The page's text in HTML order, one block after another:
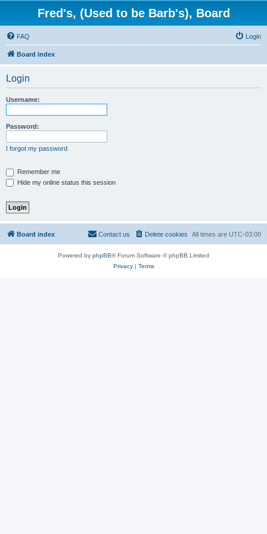
Fred's, (Used to be Barb's), Board
FAQ Login
Board index
Login
Username:
Password:
I forgot my password
Remember me
Hide my online status this session
Board index All times are UTC-03:00
Delete cookies
Contact us
Powered by phpBB® Forum Software © phpBB Limited
Privacy| Terms